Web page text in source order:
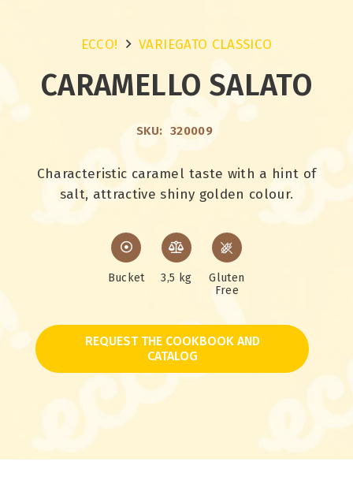
ECCO! VARIEGATO CLASSICO
CARAMELLO SALATO
SKU: 320009
Characteristic caramel taste with a hint of
salt, attractive shiny golden colour.
Bucket 3,5 kg
Gluten
Free
REQUEST THE COOKBOOK AND
CATALOG